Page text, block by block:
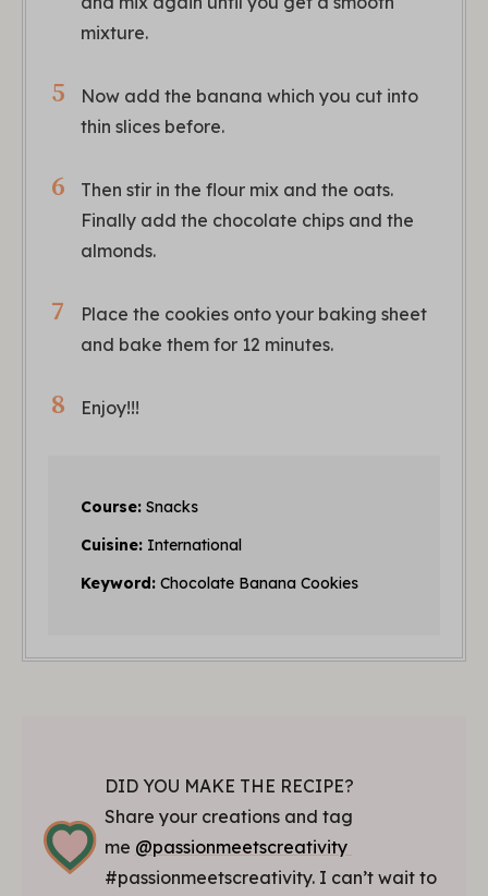
mixture.
Now add the banana which you cut into
thin slices before.
Then stir in the flour mix and the oats.
Finally add the chocolate chips and the
almonds.
Place the cookies onto your baking sheet
and bake them for 12 minutes.
Enjoy!!!
Course: Snacks
Cuisine: International
Keyword: Chocolate Banana Cookies
DID YOU MAKE THE RECIPE?
Share your creations and tag
me @passionmeetscreativity
#passionmeetscreativity. I can’t wait to